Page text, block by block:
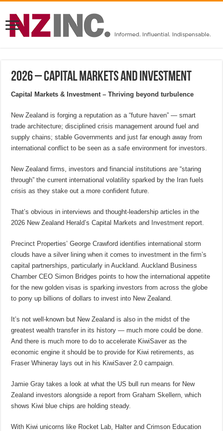
2026 – Capital Markets and Investment
Capital Markets & Investment – Thriving beyond turbulence
New Zealand is forging a reputation as a “future haven” — smart
trade architecture; disciplined crisis management around fuel and
supply chains; stable Governments and just far enough away from
international conflict to be seen as a safe environment for investors.
New Zealand firms, investors and financial institutions are “staring
through” the current international volatility sparked by the Iran fuels
crisis as they stake out a more confident future.
That’s obvious in interviews and thought-leadership articles in the
2026 New Zealand Herald’s Capital Markets and Investment report.
Precinct Properties’ George Crawford identifies international storm
clouds have a silver lining when it comes to investment in the firm’s
capital partnerships, particularly in Auckland. Auckland Business
Chamber CEO Simon Bridges points to how the international appetite
for the new golden visas is sparking investors from across the globe
to pony up billions of dollars to invest into New Zealand.
It’s not well-known but New Zealand is also in the midst of the
greatest wealth transfer in its history — much more could be done.
And there is much more to do to accelerate KiwiSaver as the
economic engine it should be to provide for Kiwi retirements, as
Fraser Whineray lays out in his KiwiSaver 2.0 campaign.
Jamie Gray takes a look at what the US bull run means for New
Zealand investors alongside a report from Graham Skellern, which
shows Kiwi blue chips are holding steady.
With Kiwi unicorns like Rocket Lab, Halter and Crimson Education